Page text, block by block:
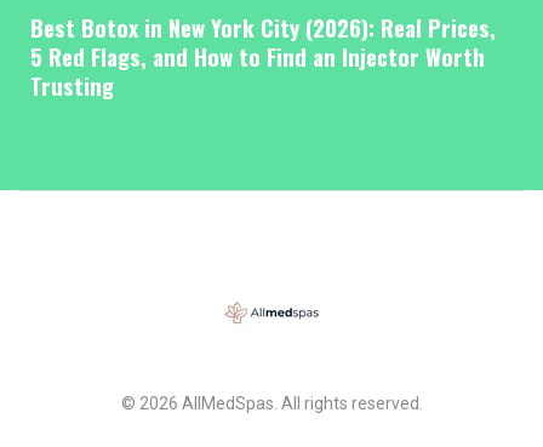
Best Botox in New York City (2026): Real Prices,
5 Red Flags, and How to Find an Injector Worth
Trusting
© 2026 AllMedSpas. All rights reserved.